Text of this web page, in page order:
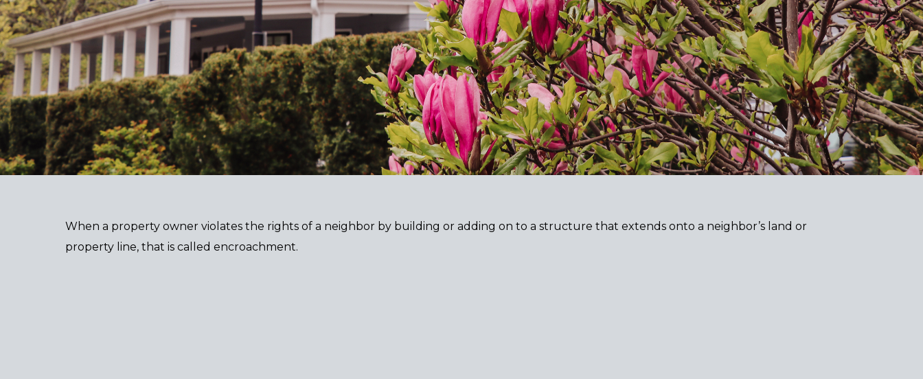
When a property owner violates the rights of a neighbor by building or adding on to a structure that extends onto a neighbor’s land or
property line, that is called encroachment.